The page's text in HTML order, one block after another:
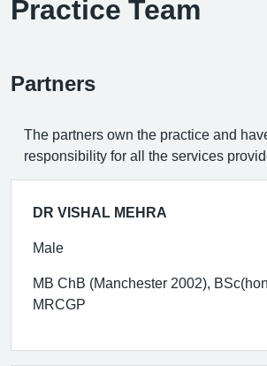
Practice Team
Partners
The partners own the practice and
responsibility for all the services
DR VISHAL MEHRA
Male
MB ChB (Manchester 2002),
MRCGP